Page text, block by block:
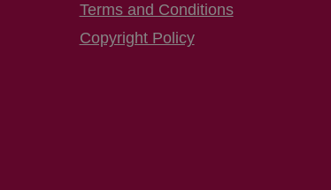
Terms and Conditions
Copyright Policy